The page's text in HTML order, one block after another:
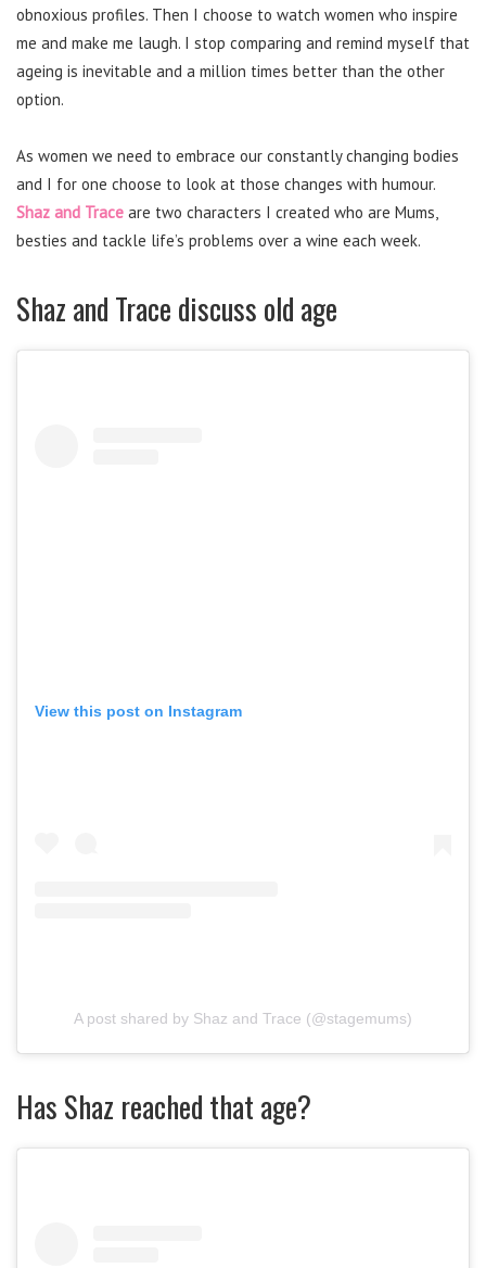
obnoxious profiles. Then I choose to watch women who inspire
me and make me laugh. I stop comparing and remind myself that
ageing is inevitable and a million times better than the other
option.
As women we need to embrace our constantly changing bodies
and I for one choose to look at those changes with humour.
Shaz and Trace are two characters I created who are Mums,
besties and tackle life’s problems over a wine each week.
Shaz and Trace discuss old age
View this post on Instagram
A post shared by Shaz and Trace (@stagemums)
Has Shaz reached that age?